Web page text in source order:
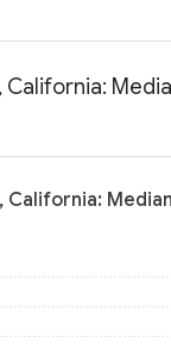
California:
California: